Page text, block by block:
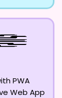
PWA
Web App